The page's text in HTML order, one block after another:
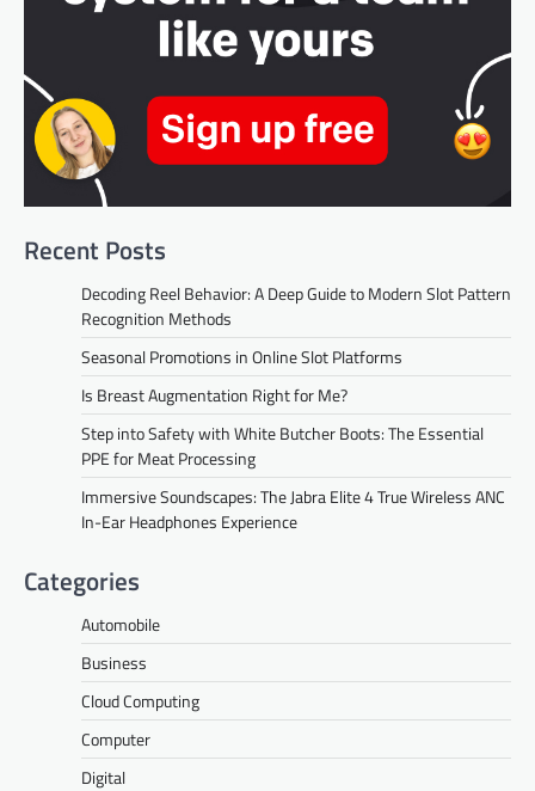
Recent Posts
Decoding Reel Behavior: A Deep Guide to Modern Slot Pattern
Recognition Methods
Seasonal Promotions in Online Slot Platforms
Is Breast Augmentation Right for Me?
Step into Safety with White Butcher Boots: The Essential
PPE for Meat Processing
Immersive Soundscapes: The Jabra Elite 4 True Wireless ANC
In-Ear Headphones Experience
Categories
Automobile
Business
Cloud Computing
Computer
Digital